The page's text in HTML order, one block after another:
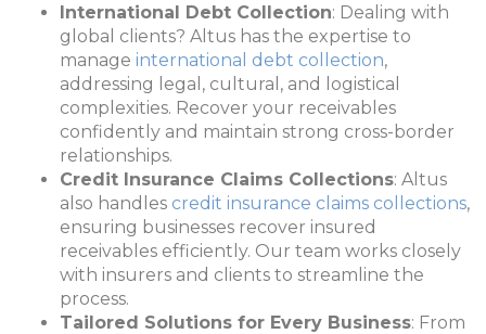
International Debt Collection: Dealing with
global clients? Altus has the expertise to
manage international debt collection,
addressing legal, cultural, and logistical
complexities. Recover your receivables
confidently and maintain strong cross-border
relationships.
Credit Insurance Claims Collections: Altus
also handles credit insurance claims collections,
ensuring businesses recover insured
receivables efficiently. Our team works closely
with insurers and clients to streamline the
process.
Tailored Solutions for Every Business: From